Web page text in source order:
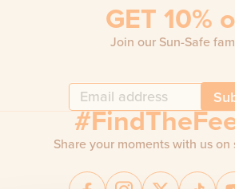
GET 10%
Join our Sun-Safe
Share your moments with us